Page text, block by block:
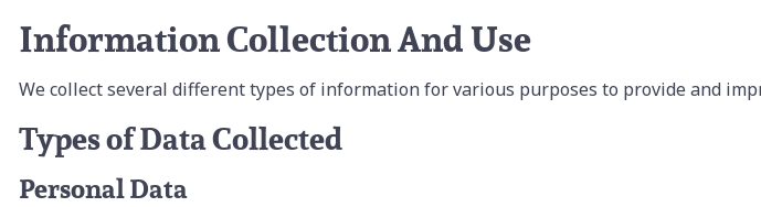
Information Collection And Use
We collect several different types of information for various purposes to provide and
Types of Data Collected
Personal Data